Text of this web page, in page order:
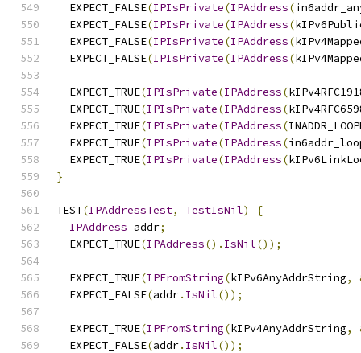
  EXPECT_FALSE
(IPIsPrivate(IPAddress(
  EXPECT_FALSE
(IPIsPrivate(IPAddress(
  EXPECT_FALSE
(IPIsPrivate(IPAddress(
  EXPECT_FALSE
(IPIsPrivate(IPAddress(
  EXPECT_TRUE
(IPIsPrivate(IPAddress(
  EXPECT_TRUE
(IPIsPrivate(IPAddress(
  EXPECT_TRUE
(IPIsPrivate(IPAddress(
  EXPECT_TRUE
(IPIsPrivate(IPAddress(
  EXPECT_TRUE
(IPIsPrivate(IPAddress(
}
TEST(IPAddressTest, TestIsNil)
{
IPAddress addr;
  EXPECT_TRUE
(IPAddress(). IsNil());
  EXPECT_TRUE
(IPFromString(kIPv6AnyAddrString,
  EXPECT_FALSE
(addr. IsNil());
  EXPECT_TRUE
(IPFromString(kIPv4AnyAddrString,
  EXPECT_FALSE
(addr. IsNil());